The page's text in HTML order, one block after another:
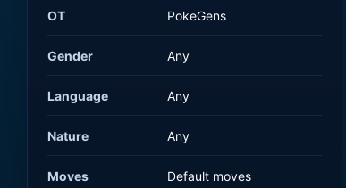
OT PokeGens
Gender Any
Language Any
Nature Any
Moves Default moves